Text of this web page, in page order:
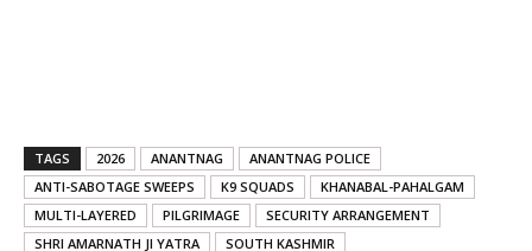
TAGS 2026 ANANTNAG
ANANTNAG POLICE
ANTI-SABOTAGE SWEEPS
K9 SQUADS
KHANABAL-PAHALGAM
MULTI-LAYERED
PILGRIMAGE
SECURITY ARRANGEMENT
SHRI AMARNATH JI YATRA
SOUTH KASHMIR